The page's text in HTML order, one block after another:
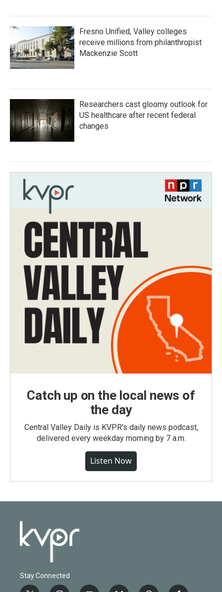
Fresno Unified, Valley colleges
receive millions from philanthropist
Mackenzie Scott
Researchers cast gloomy outlook for
US healthcare after recent federal
changes
Catch up on the local news of
the day
Central Valley Daily is KVPR's daily news podcast,
delivered every weekday morning by 7 a.m.
Listen Now
Stay Connected